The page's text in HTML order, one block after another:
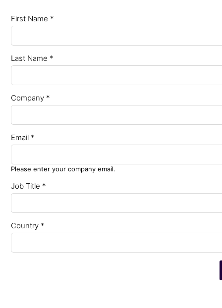
First Name *
Last Name *
Company *
Email *
Please enter your company email.
Job Title *
Country *